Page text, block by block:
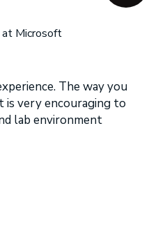
at Microsoft
The way you
is very encouraging to
lab environment